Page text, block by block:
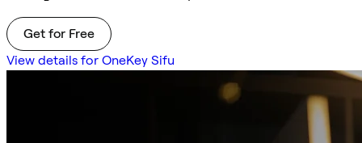
Get for Free
View details for OneKey Sifu